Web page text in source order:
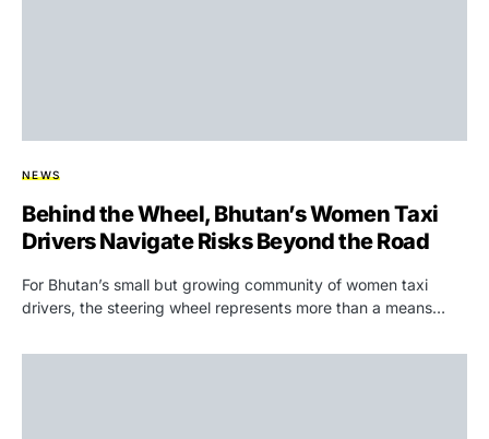
NEWS
Behind the Wheel, Bhutan’s Women Taxi
Drivers Navigate Risks Beyond the Road
For Bhutan’s small but growing community of women taxi
drivers, the steering wheel represents more than a means…